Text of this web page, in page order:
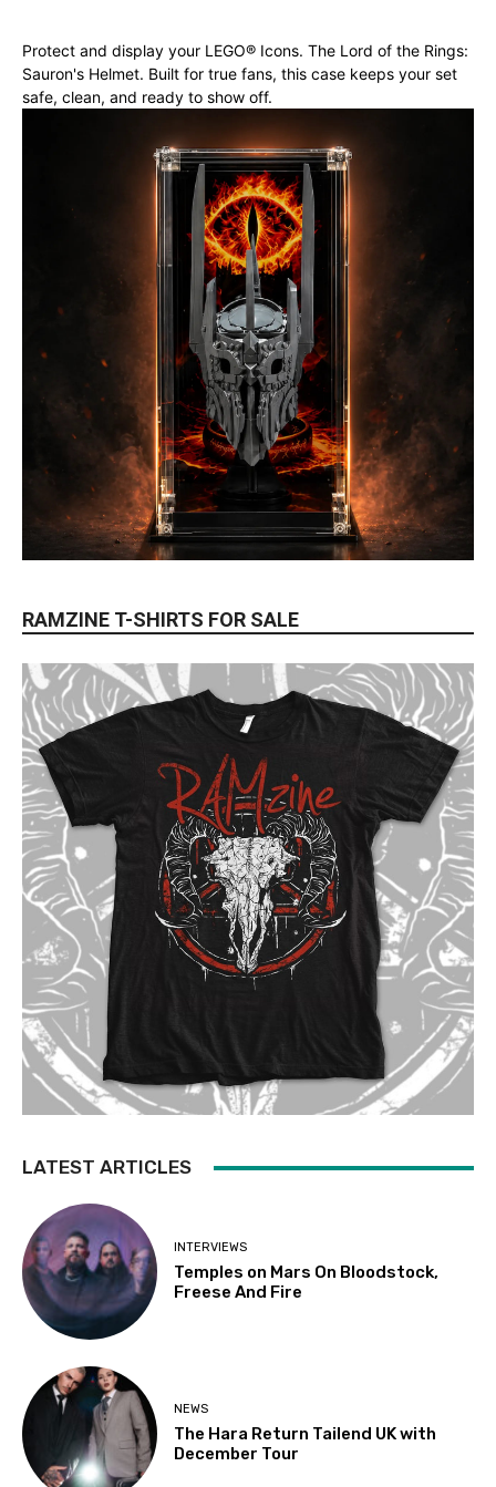
Protect and display your LEGO® Icons. The Lord of the Rings:
Sauron's Helmet. Built for true fans, this case keeps your set
safe, clean, and ready to show off.
RAMZINE T-SHIRTS FOR SALE
LATEST ARTICLES
INTERVIEWS
Temples on Mars On Bloodstock,
Freese And Fire
NEWS
The Hara Return Tailend UK with
December Tour